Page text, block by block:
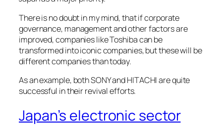
There is no doubt in my mind, that if corporate
governance, management and other factors are
improved, companies like Toshiba can be
transformed into iconic companies, but these will be
different companies than today.
As an example, both SONY and HITACHI are quite
successful in their revival efforts.
Japan’s electronic sector